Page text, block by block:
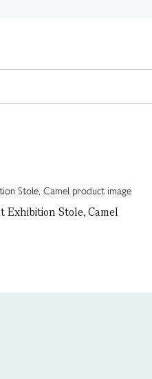
Exhibition Stole, Camel